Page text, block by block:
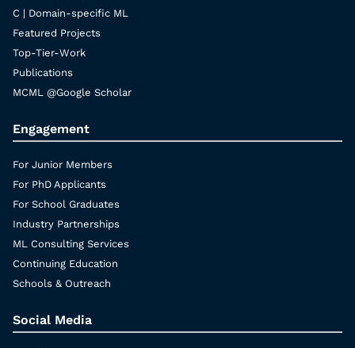
C | Domain-specific ML
Featured Projects
Top-Tier-Work
Publications
MCML @Google Scholar
Engagement
For Junior Members
For PhD Applicants
For School Graduates
Industry Partnerships
ML Consulting Services
Continuing Education
Schools & Outreach
Social Media